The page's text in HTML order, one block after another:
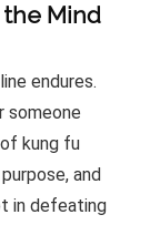
the Mind
endures.
someone
kung fu
and
in defeating